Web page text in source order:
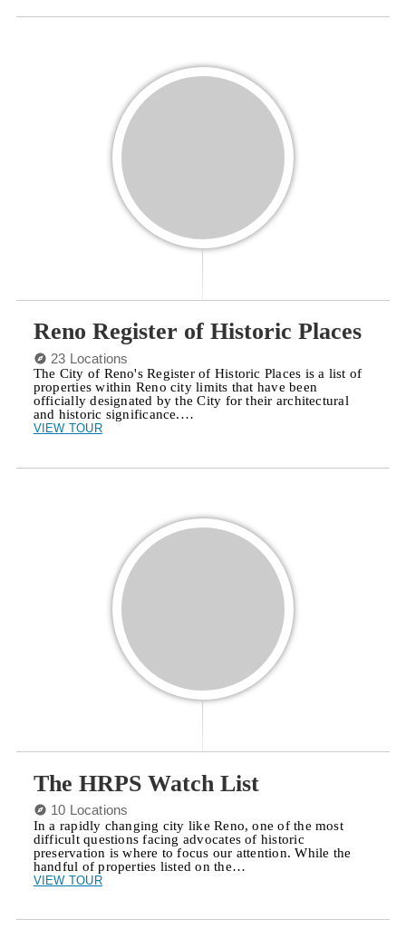
Reno Register of Historic Places
23 Locations
The City of Reno's Register of Historic Places is a list of
properties within Reno city limits that have been
officially designated by the City for their architectural
and historic significance.…
VIEW TOUR
The HRPS Watch List
10 Locations
In a rapidly changing city like Reno, one of the most
difficult questions facing advocates of historic
preservation is where to focus our attention. While the
handful of properties listed on the…
VIEW TOUR